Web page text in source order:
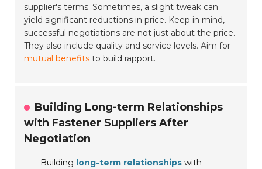
supplier's terms. Sometimes, a slight tweak can
yield significant reductions in price. Keep in mind,
successful negotiations are not just about the price.
They also include quality and service levels. Aim for
mutual benefits to build rapport.
Building Long-term Relationships
with Fastener Suppliers After
Negotiation
Building long-term relationships with